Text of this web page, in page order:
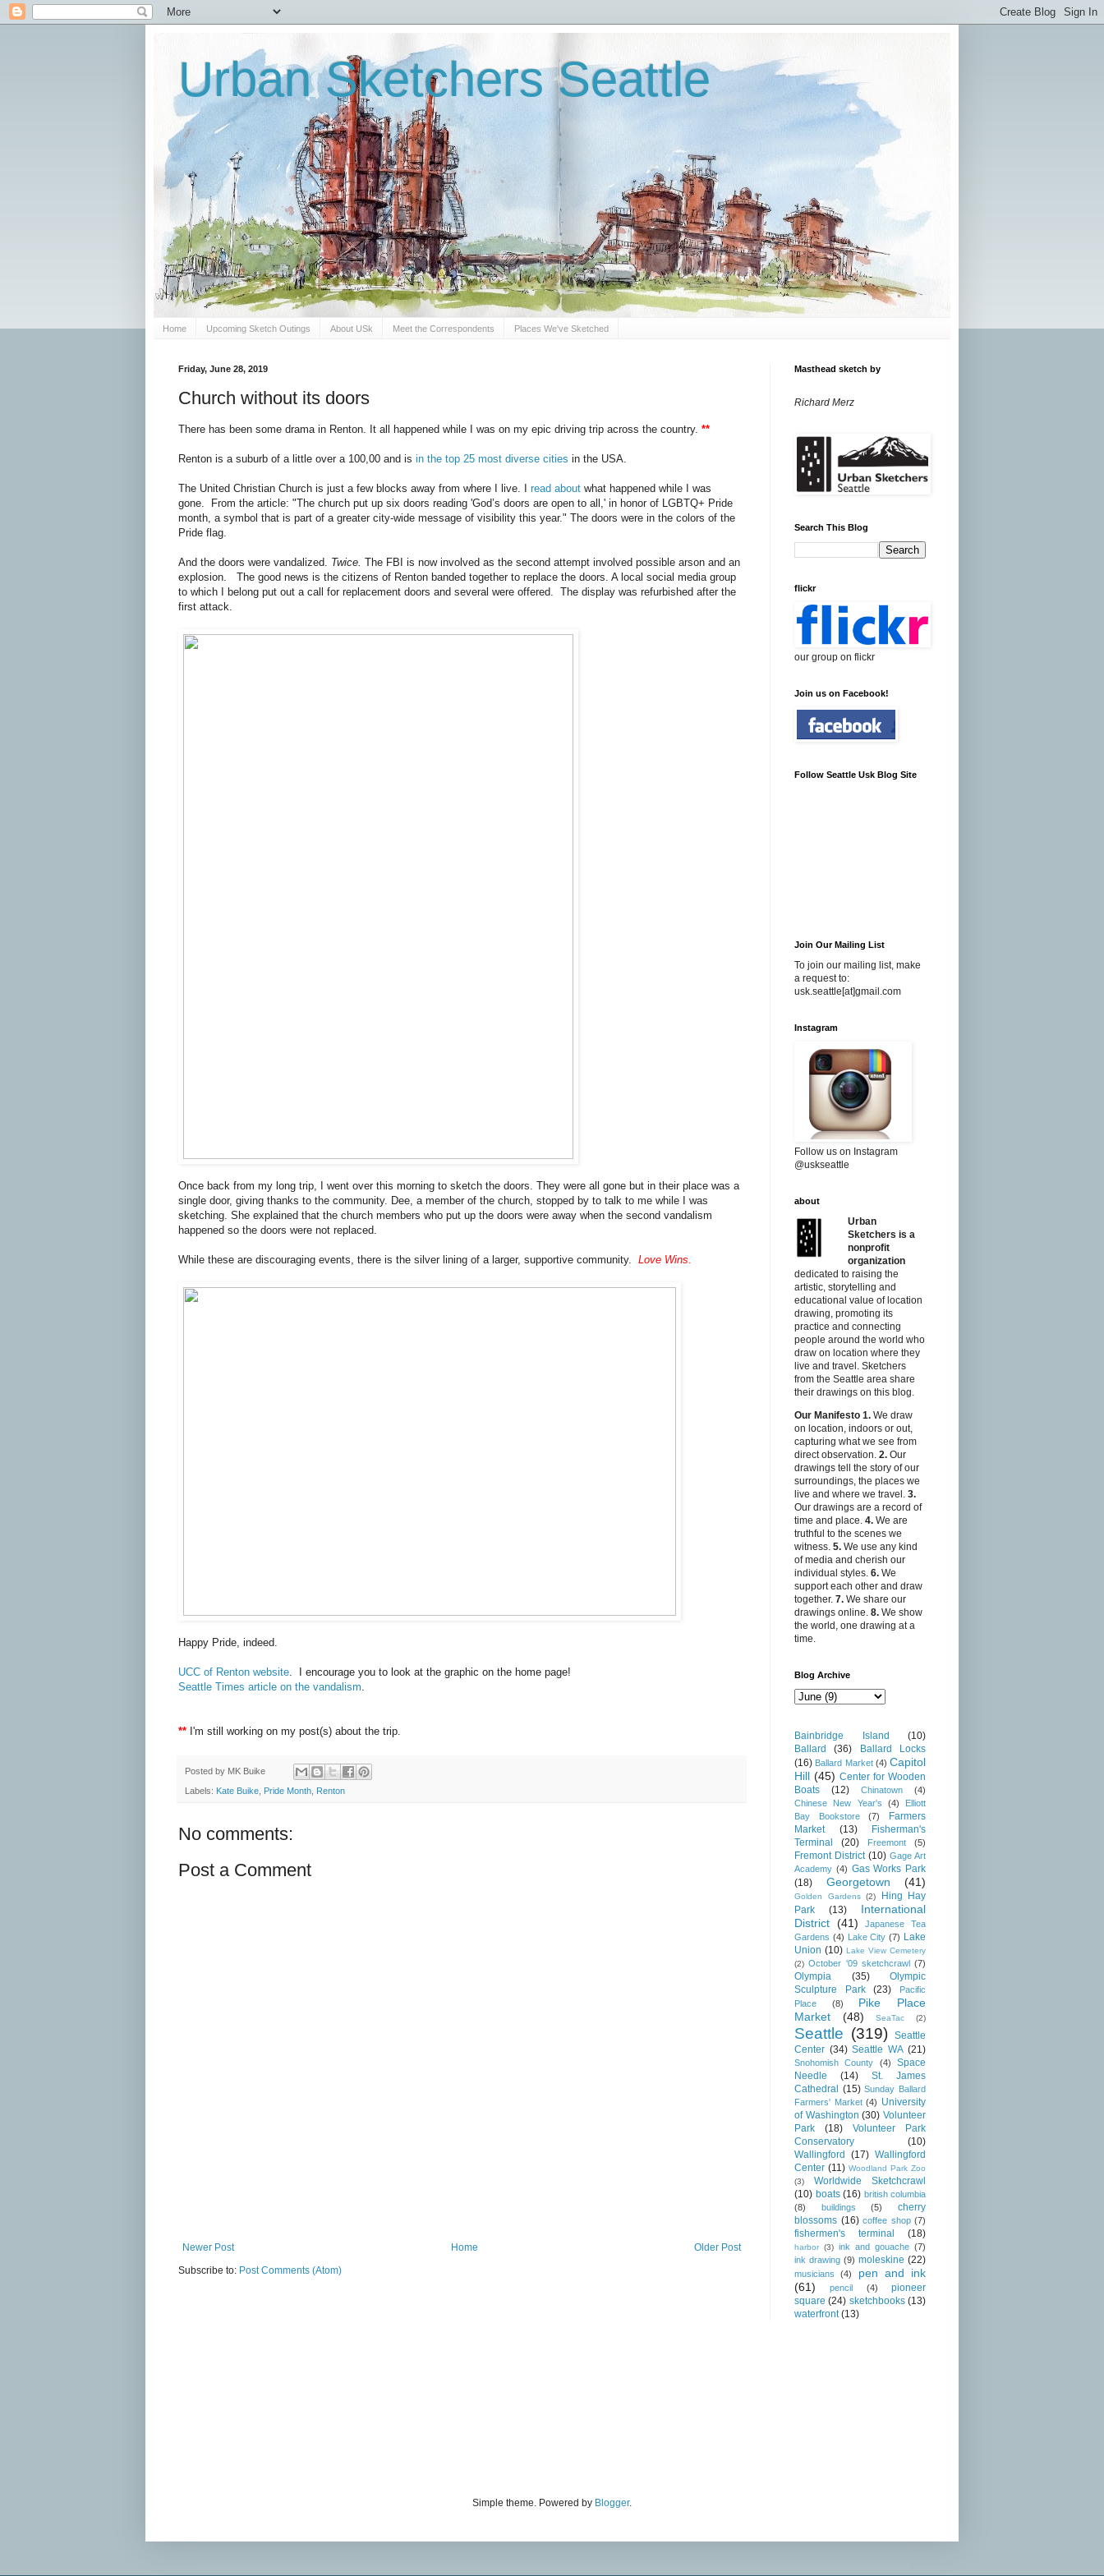
Urban Sketchers Seattle
Home Upcoming Sketch Outings About USk Meet the Correspondents Places We've Sketched
Friday, June 28, 2019
Church without its doors
There has been some drama in Renton. It all happened while I was on my epic driving trip across the country. **
Renton is a suburb of a little over a 100,00 and is in the top 25 most diverse cities in the USA.
The United Christian Church is just a few blocks away from where I live. I read about what happened while I was
gone. From the article: "The church put up six doors reading 'God’s doors are open to all,' in honor of LGBTQ+ Pride
month, a symbol that is part of a greater city-wide message of visibility this year." The doors were in the colors of the
Pride flag.
And the doors were vandalized. Twice. The FBI is now involved as the second attempt involved possible arson and an
explosion. The good news is the citizens of Renton banded together to replace the doors. A local social media group
to which I belong put out a call for replacement doors and several were offered. The display was refurbished after the
first attack.
Once back from my long trip, I went over this morning to sketch the doors. They were all gone but in their place was a
single door, giving thanks to the community. Dee, a member of the church, stopped by to talk to me while I was
sketching. She explained that the church members who put up the doors were away when the second vandalism
happened so the doors were not replaced.
While these are discouraging events, there is the silver lining of a larger, supportive community. Love Wins
Happy Pride, indeed.
UCC of Renton website . I encourage you to look at the graphic on the home page!
Seattle Times article on the vandalism
** I'm still working on my post(s) about the trip.
Posted by MK Buike
Labels: Kate Buike Pride Month Renton
No comments:
Post a Comment
Newer Post Older Post
Home
Subscribe to: Post Comments (Atom)
Masthead sketch by
Richard Merz
Search This Blog
flickr
our group on flickr
Join us on Facebook!
Follow Seattle Usk Blog Site
Join Our Mailing List
To join our mailing list, make
a request to:
usk.seattle[at]gmail.com
Instagram
Follow us on Instagram
@uskseattle
about
Urban
Sketchers is a
nonprofit
organization
dedicated to raising the
artistic, storytelling and
educational value of location
drawing, promoting its
practice and connecting
people around the world who
draw on location where they
live and travel. Sketchers
from the Seattle area share
their drawings on this blog.
Our Manifesto 1. We draw
on location, indoors or out,
capturing what we see from
direct observation. 2. Our
drawings tell the story of our
surroundings, the places we
live and where we travel. 3.
Our drawings are a record of
time and place. 4. We are
truthful to the scenes we
witness. 5. We use any kind
of media and cherish our
individual styles. 6. We
support each other and draw
together. 7. We share our
drawings online. 8. We show
the world, one drawing at a
time.
Blog Archive
Bainbridge Island
(10)
Ballard
(36)
Ballard Locks
(16) Ballard Market (4) Capitol
Hill (45) Center for Wooden
Boats
(12) Chinatown
(4)
Chinese New Year's
(4)
Elliott
Bay Bookstore
(7)
Farmers
Market
(13)
Fisherman's
Terminal
(20) Freemont (5)
Fremont District (10) Gage Art
Academy (4) Gas Works Park
(18)
Georgetown (41)
Golden Gardens (2)
Hing Hay
Park
(13)
International
District (41)
Japanese Tea
Gardens (4) Lake City (7) Lake
Union (10) Lake View Cemetery
(2) October '09 sketchcrawl (7)
Olympia (35)
Olympic
Sculpture Park
(23)
Pacific
Place
(8)
Pike Place
Market
(48) SeaTac (2)
Seattle (319)
Seattle
Center (34) Seattle WA (21)
Snohomish County (4)
Space
Needle
(14)
St. James
Cathedral (15) Sunday Ballard
Farmers' Market (4) University
of Washington (30) Volunteer
Park
(18)
Volunteer Park
Conservatory
(10)
Wallingford
(17) Wallingford
Center (11) Woodland Park Zoo
(3)
Worldwide Sketchcrawl
(10) boats (16) british columbia
(8)
buildings (5)
cherry
blossoms (16) coffee shop (7)
fishermen's terminal (18)
harbor (3) ink and gouache (7)
ink drawing (9) moleskine (22)
musicians (4)
pen and ink
(61)
pencil (4)
pioneer
square (24) sketchbooks (13)
waterfront (13)
Simple theme. Powered by Blogger.